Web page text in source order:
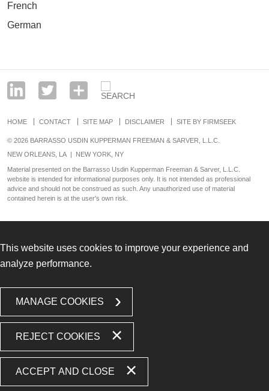
French
German
HOME CONTACT SITE MAP DISCLAIMER SITE BY FIRMSEEK
© 2026 BARRASSO USDIN KUPPERMAN FREEMAN & SARVER, L.L.C.
NEW ORLEANS, LA | NEW YORK, NY
Material presented on the Barrasso Usdin Kupperman Freeman & Sarver, L.L.C.
website is intended for informational purposes only. It is not intended as professional
advice and should not be construed as such. Any unauthorized use of material
contained herein is at the user's own risk.
This website uses cookies to improve your experience and
analyze performance.
MANAGE COOKIES
REJECT COOKIES
ACCEPT AND CLOSE